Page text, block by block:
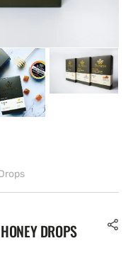
DROPS